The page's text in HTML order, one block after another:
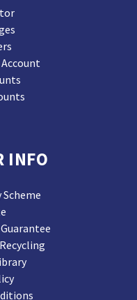
Account
INFO